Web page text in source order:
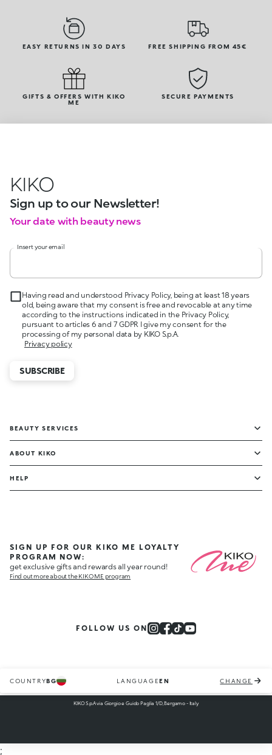
EASY RETURNS IN 30 DAYS FREE SHIPPING FROM 45€
GIFTS & OFFERS WITH KIKO
ME
SECURE PAYMENTS
KIKO
Sign up to our Newsletter!
Your date with beauty news
Insert your email
Having read and understood Privacy Policy, being at least 18 years
old, being aware that my consent is free and revocable at any time
according to the instructions indicated in the Privacy Policy,
pursuant to articles 6 and 7 GDPR I give my consent for the
processing of my personal data by KIKO S.p.A.
Privacy policy
SUBSCRIBE
BEAUTY SERVICES
ABOUT KIKO
HELP
SIGN UP FOR OUR KIKO ME LOYALTY
PROGRAM NOW:
get exclusive gifts and rewards all year round!
Find out more about the KIKO ME program
FOLLOW US ON
COUNTRYBG LANGUAGEEN CHANGE
KIKO S.p.A via Giorgio e Guido Paglia 1/D, Bergamo - Italy
;